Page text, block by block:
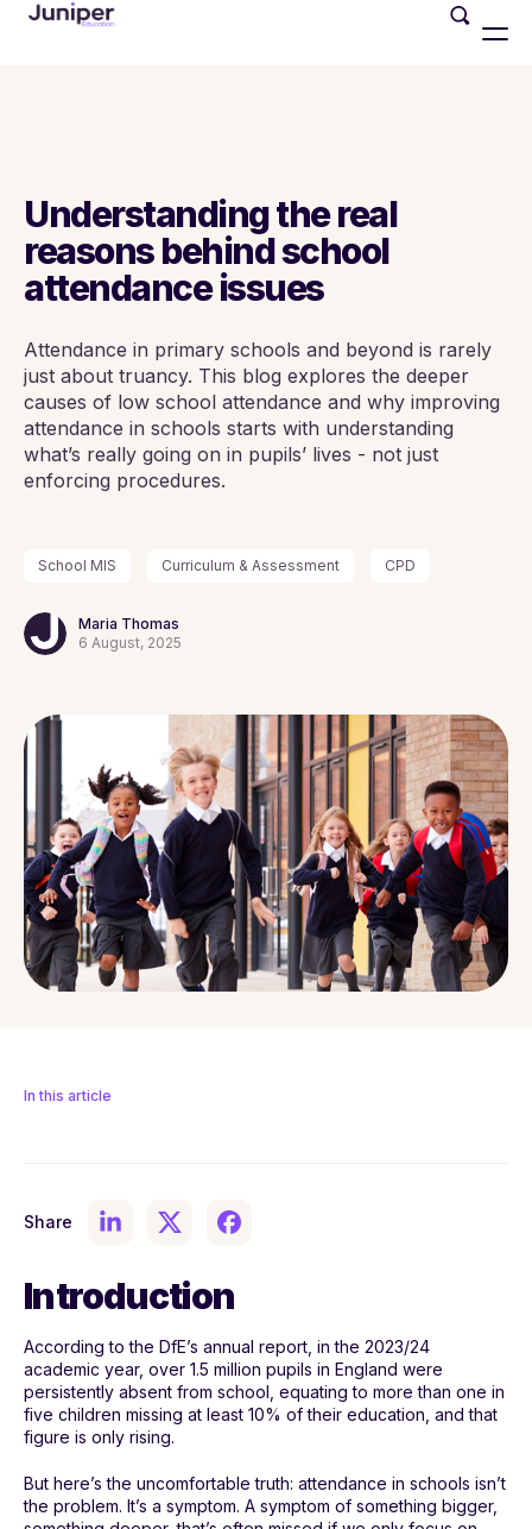
Understanding the real
reasons behind school
attendance issues
Attendance in primary schools and beyond is rarely
just about truancy. This blog explores the deeper
causes of low school attendance and why improving
attendance in schools starts with understanding
what’s really going on in pupils’ lives - not just
enforcing procedures.
School MIS Curriculum & Assessment CPD
Maria Thomas
6 August, 2025
In this article
Share
Introduction
According to the DfE’s annual report, in the 2023/24
academic year, over 1.5 million pupils in England were
persistently absent from school, equating to more than one in
five children missing at least 10% of their education, and that
figure is only rising.
But here’s the uncomfortable truth: attendance in schools isn’t
the problem. It’s a symptom. A symptom of something bigger,